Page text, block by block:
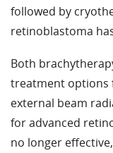
followed by
retinoblastoma
Both
treatment options
external beam
for advanced
no longer